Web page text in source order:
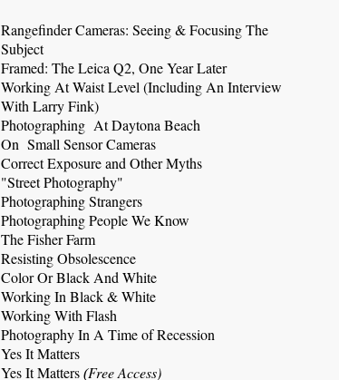
Rangefinder Cameras: Seeing & Focusing The
Subject
Framed: The Leica Q2, One Year Later
Working At Waist Level (Including An Interview
With Larry Fink)
Photographing At Daytona Beach
On Small Sensor Cameras
Correct Exposure and Other Myths
"Street Photography"
Photographing Strangers
Photographing People We Know
The Fisher Farm
Resisting Obsolescence
Color Or Black And White
Working In Black & White
Working With Flash
Photography In A Time of Recession
Yes It Matters
Yes It Matters (Free Access)